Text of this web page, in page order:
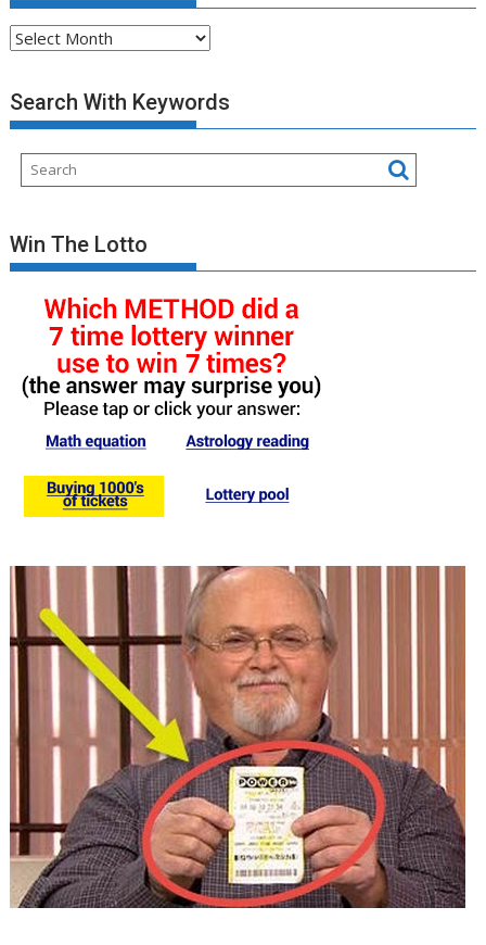
Search
17,000
Posts
Search With Keywords
Win The Lotto